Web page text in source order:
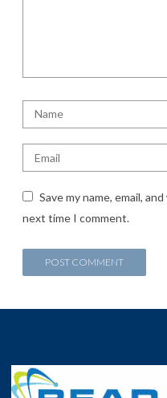
Save my name, email,
next time I comment.